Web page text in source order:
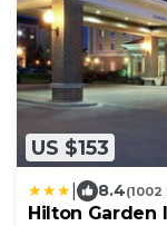
US $153
8.4(1002
Hilton Garden